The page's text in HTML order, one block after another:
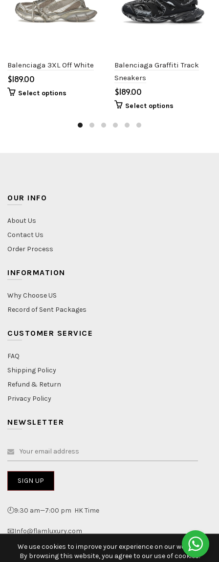
Balenciaga 3XL Off White
$
Select options
Balenciaga Graffiti Track
Sneakers
$
Select options
OUR INFO
About Us
Contact Us
Order Process
INFORMATION
Why Choose US
Record of Sent Packages
CUSTOMER SERVICE
FAQ
Shipping Policy
Refund & Return
Privacy Policy
NEWSLETTER
🕘9:30 am—7:00 pm HK Time
📧Info@flamluxury.com
We use cookies to improve your experience on our website.
By browsing this website, you agree to our use of cookies.